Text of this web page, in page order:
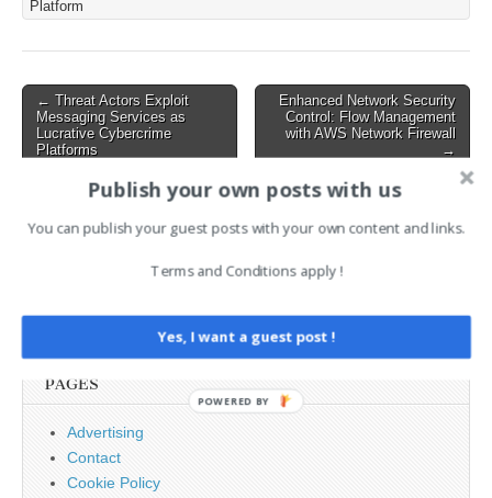
but has now shifted its
Platform
Post
navigation
← Threat Actors Exploit
Messaging Services as
Lucrative Cybercrime
Platforms
Enhanced Network Security
Control: Flow Management
with AWS Network Firewall
→
AI News Brief
for:
PAGES
Advertising
Contact
Cookie Policy
Publish your own posts with us
You can publish your guest posts with your own content and links.
Terms and Conditions apply !
Yes, I want a guest post !
POWERED BY